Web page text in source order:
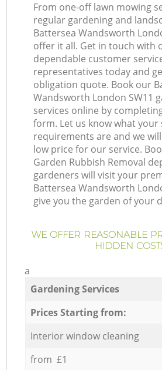
From one-off lawn mowing
regular gardening and
Battersea Wandsworth
offer it all. Get in touch with
dependable customer
representatives today and
obligation quote. Book our
Wandsworth London SW11
services online by
form. Let us know what your
requirements are and we
low price for our service.
Garden Rubbish Removal
gardeners will visit your
Battersea Wandsworth
give you the garden of your
WE OFFER REASONABLE
HIDDEN
a
Gardening Services
Prices Starting from:
Interior window cleaning
from £1